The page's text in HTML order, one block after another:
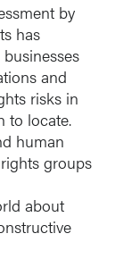
by
has
and
risks in
to locate.
human
groups
about